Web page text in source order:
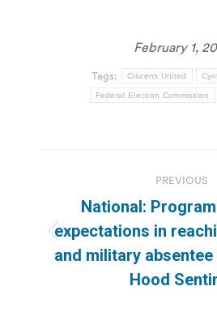
February 1,
Tags: Citizens United
Federal Election Commission
navigation
PREVIOUS
post:
National:
expectations in
and military
Hood